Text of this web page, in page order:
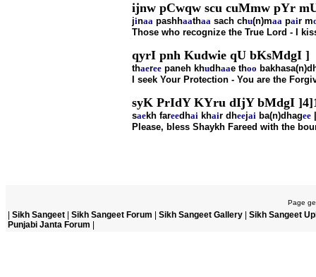
ijnw pCwqw scu cuMmw pYr
jinaa pashhaathaa sach chu(n)maa pair m
Those who recognize the True Lord - I
qyrI pnh Kudwie qU bKsMdgI ]
thaeree paneh khudhaae thoo
I seek Your Protection - You are the
syK PrIdY KYru dIjY bMdgI
saekh fareedhai khair dheejai ba(n)dhagee
Please, bless Shaykh Fareed with the
Page
Sikh Sangeet Sikh Sangeet Forum Sikh Sangeet Gallery
Sikh Sangeet
Punjabi Janta Forum